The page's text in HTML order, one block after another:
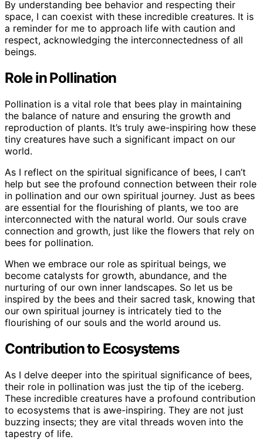
By understanding bee behavior and respecting their
space, I can coexist with these incredible creatures. It is
a reminder for me to approach life with caution and
respect, acknowledging the interconnectedness of all
beings.
Role in Pollination
Pollination is a vital role that bees play in maintaining
the balance of nature and ensuring the growth and
reproduction of plants. It’s truly awe-inspiring how these
tiny creatures have such a significant impact on our
world.
As I reflect on the spiritual significance of bees, I can’t
help but see the profound connection between their role
in pollination and our own spiritual journey. Just as bees
are essential for the flourishing of plants, we too are
interconnected with the natural world. Our souls crave
connection and growth, just like the flowers that rely on
bees for pollination.
When we embrace our role as spiritual beings, we
become catalysts for growth, abundance, and the
nurturing of our own inner landscapes. So let us be
inspired by the bees and their sacred task, knowing that
our own spiritual journey is intricately tied to the
flourishing of our souls and the world around us.
Contribution to Ecosystems
As I delve deeper into the spiritual significance of bees,
their role in pollination was just the tip of the iceberg.
These incredible creatures have a profound contribution
to ecosystems that is awe-inspiring. They are not just
buzzing insects; they are vital threads woven into the
tapestry of life.